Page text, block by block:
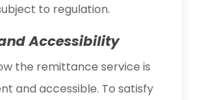
to regulation.
Accessibility
the remittance service is
and accessible. To satisfy